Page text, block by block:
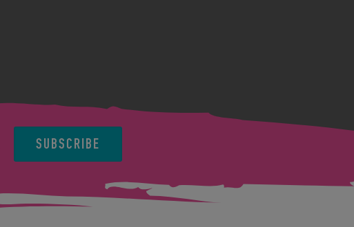
SUBSCRIBE